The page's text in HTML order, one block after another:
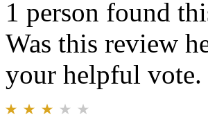
1 person found
Was this review
your helpful vote.